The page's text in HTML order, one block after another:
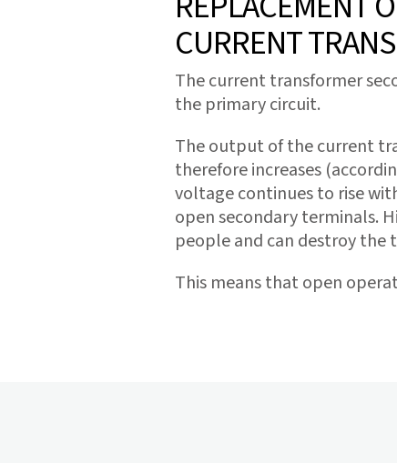
CURRENT
The current transformer
the primary circuit.
The output of the current
therefore increases
voltage continues to rise
open secondary terminals.
people and can destroy the
This means that open